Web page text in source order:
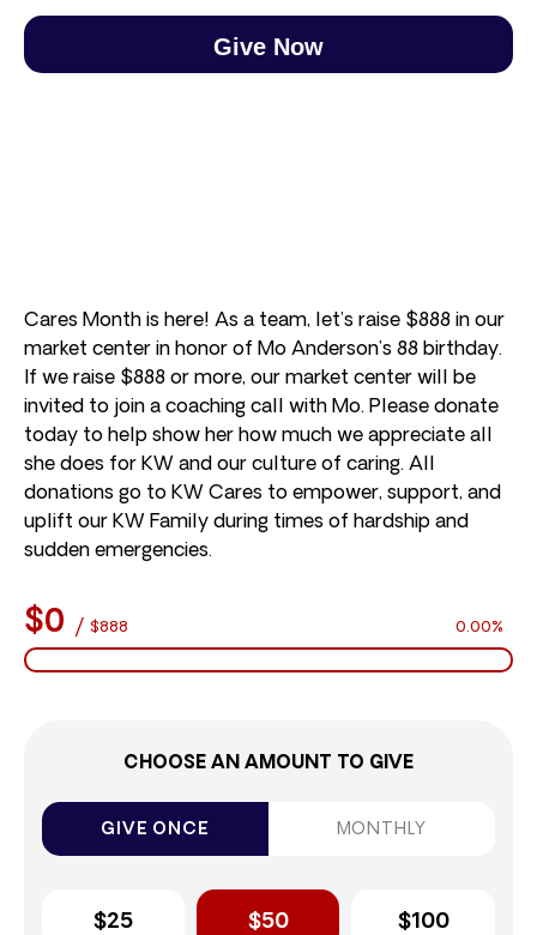
Give Now
Cares Month is here! As a team, let’s raise $888 in our
market center in honor of Mo Anderson’s 88 birthday.
If we raise $888 or more, our market center will be
invited to join a coaching call with Mo. Please donate
today to help show her how much we appreciate all
she does for KW and our culture of caring. All
donations go to KW Cares to empower, support, and
uplift our KW Family during times of hardship and
sudden emergencies.
$0 / $888 0.00%
CHOOSE AN AMOUNT TO GIVE
GIVE ONCE MONTHLY
$25 $50 $100